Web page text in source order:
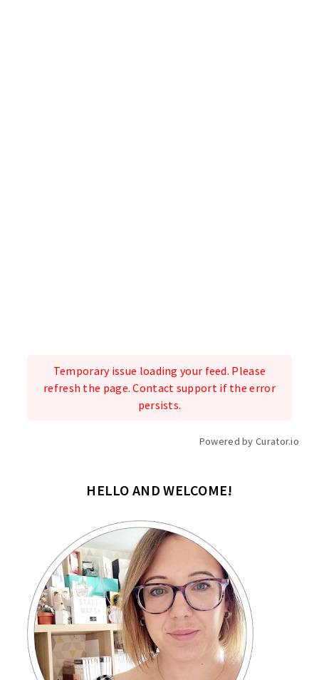
Temporary issue loading your feed. Please
refresh the page. Contact support if the error
persists.
Powered by Curator.io
HELLO AND WELCOME!